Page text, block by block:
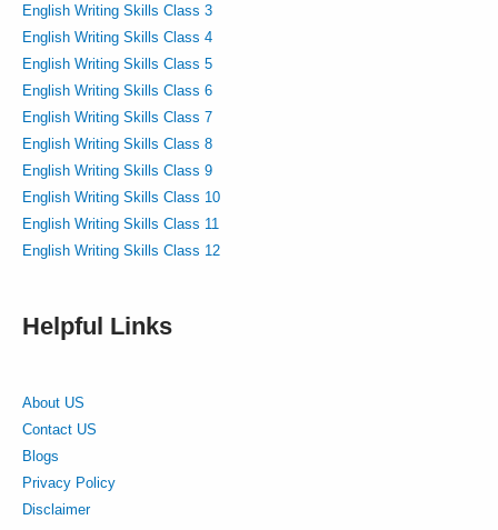
English Writing Skills Class 3
English Writing Skills Class 4
English Writing Skills Class 5
English Writing Skills Class 6
English Writing Skills Class 7
English Writing Skills Class 8
English Writing Skills Class 9
English Writing Skills Class 10
English Writing Skills Class 11
English Writing Skills Class 12
Helpful Links
About US
Contact US
Blogs
Privacy Policy
Disclaimer